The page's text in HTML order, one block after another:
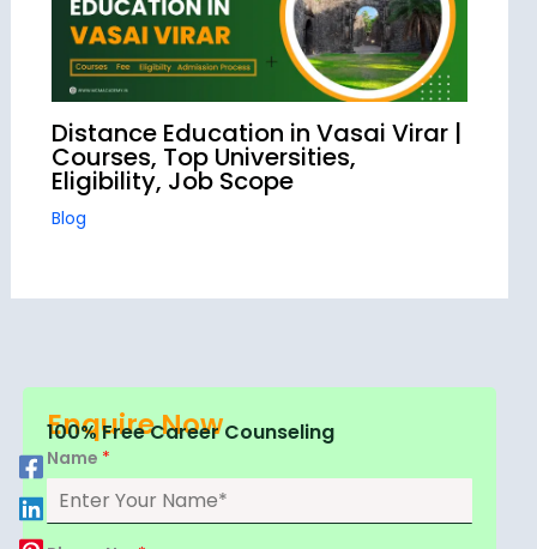
Distance Education in Vasai Virar |
Courses, Top Universities,
Eligibility, Job Scope
Blog
Enquire Now
100% Free Career Counseling
Name *